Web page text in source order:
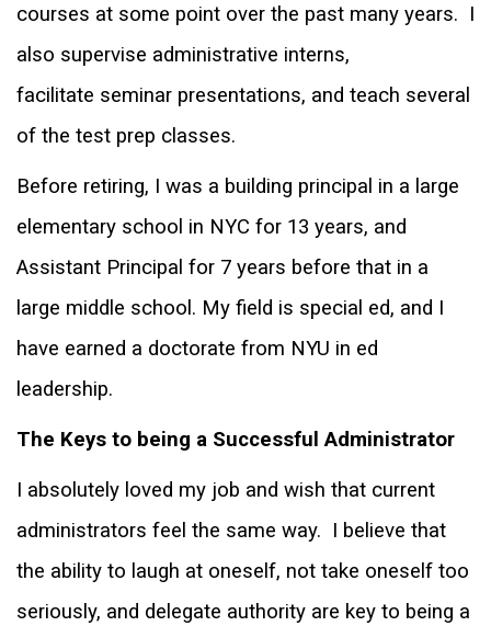
courses at some point over the past many years. I
also supervise administrative interns,
facilitate seminar presentations, and teach several
of the test prep classes.
Before retiring, I was a building principal in a large
elementary school in NYC for 13 years, and
Assistant Principal for 7 years before that in a
large middle school. My field is special ed, and I
have earned a doctorate from NYU in ed
leadership.
The Keys to being a Successful Administrator
I absolutely loved my job and wish that current
administrators feel the same way. I believe that
the ability to laugh at oneself, not take oneself too
seriously, and delegate authority are key to being a